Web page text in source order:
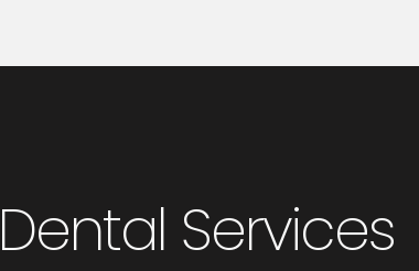
Services